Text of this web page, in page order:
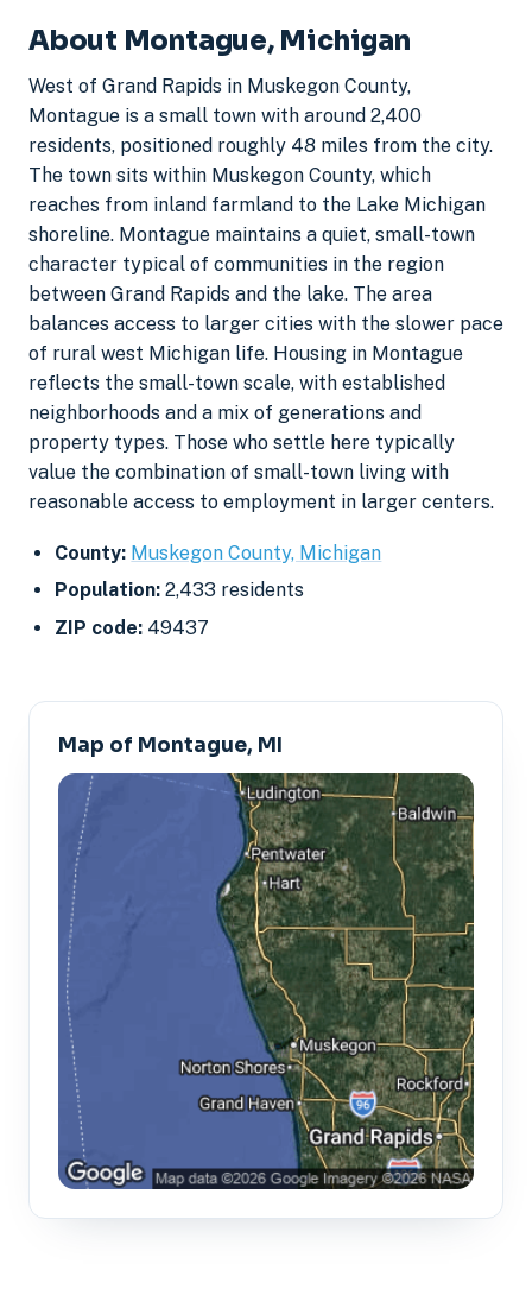
About Montague, Michigan
West of Grand Rapids in Muskegon County,
Montague is a small town with around 2,400
residents, positioned roughly 48 miles from the city.
The town sits within Muskegon County, which
reaches from inland farmland to the Lake Michigan
shoreline. Montague maintains a quiet, small-town
character typical of communities in the region
between Grand Rapids and the lake. The area
balances access to larger cities with the slower pace
of rural west Michigan life. Housing in Montague
reflects the small-town scale, with established
neighborhoods and a mix of generations and
property types. Those who settle here typically
value the combination of small-town living with
reasonable access to employment in larger centers.
County: Muskegon County, Michigan
Population: 2,433 residents
ZIP code: 49437
Map of Montague, MI